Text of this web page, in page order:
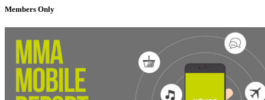
Members Only